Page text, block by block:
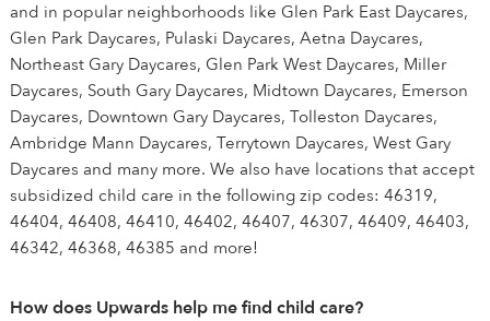
and in popular neighborhoods like Glen Park East Daycares,
Glen Park Daycares, Pulaski Daycares, Aetna Daycares,
Northeast Gary Daycares, Glen Park West Daycares, Miller
Daycares, South Gary Daycares, Midtown Daycares, Emerson
Daycares, Downtown Gary Daycares, Tolleston Daycares,
Ambridge Mann Daycares, Terrytown Daycares, West Gary
Daycares and many more. We also have locations that accept
subsidized child care in the following zip codes: 46319,
46404, 46408, 46410, 46402, 46407, 46307, 46409, 46403,
46342, 46368, 46385 and more!
How does Upwards help me find child care?